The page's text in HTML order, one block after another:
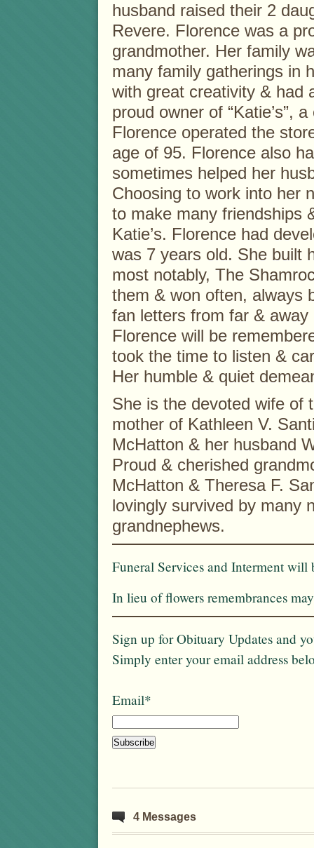
husband raised their 2
Revere. Florence was a
grandmother. Her family
many family gatherings in
with great creativity & had
proud owner of “Katie’s”,
Florence operated the
age of 95. Florence also
sometimes helped her
Choosing to work into her
to make many friendships
Katie’s. Florence had
was 7 years old. She built
most notably, The
them & won often, always
fan letters from far &
Florence will be
took the time to listen &
Her humble & quiet
She is the devoted wife of
mother of Kathleen V.
McHatton & her husband
Proud & cherished
McHatton & Theresa F.
lovingly survived by many
grandnephews.
Funeral Services and Interment will
In lieu of flowers remembrances
Sign up for Obituary Updates and
Simply enter your email address
Email*
4 Messages